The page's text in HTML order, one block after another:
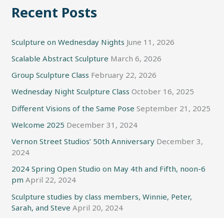
Recent Posts
Sculpture on Wednesday Nights June 11, 2026
Scalable Abstract Sculpture March 6, 2026
Group Sculpture Class February 22, 2026
Wednesday Night Sculpture Class October 16, 2025
Different Visions of the Same Pose September 21, 2025
Welcome 2025 December 31, 2024
Vernon Street Studios’ 50th Anniversary December 3,
2024
2024 Spring Open Studio on May 4th and Fifth, noon-6
pm April 22, 2024
Sculpture studies by class members, Winnie, Peter,
Sarah, and Steve April 20, 2024